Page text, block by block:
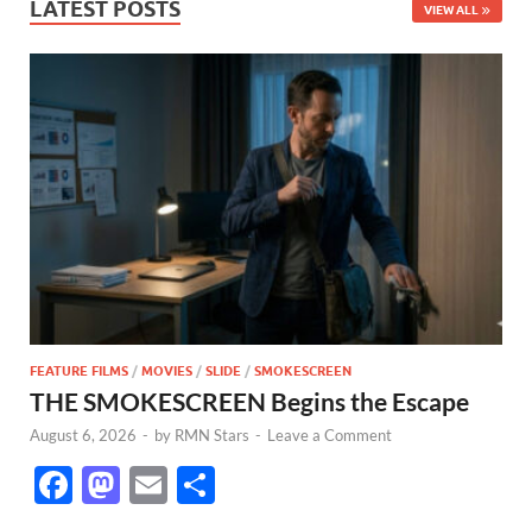
LATEST POSTS VIEW ALL
FEATURE FILMS / MOVIES / SLIDE / SMOKESCREEN
THE SMOKESCREEN Begins the Escape
August 6, 2026 - by RMN Stars - Leave a Comment
F
M E